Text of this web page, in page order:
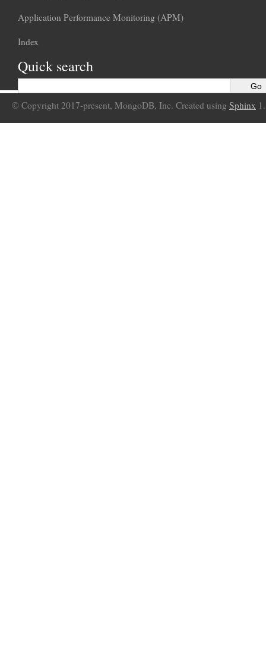
Application Performance Monitoring (APM)
Index
Quick search
© Copyright 2017-present, MongoDB, Inc. Created using Sphinx